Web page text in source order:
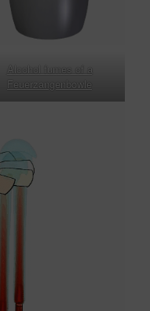
Alcohol fumes of a
Feuerzangenbowle